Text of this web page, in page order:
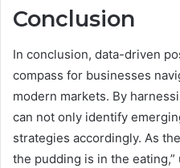
Conclusion
In conclusion, data-driven
compass for businesses
modern markets. By
can not only identify
strategies accordingly. As
the pudding is in the